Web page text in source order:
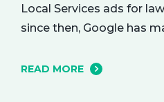
Local Services ads for
since then, Google has
want to tell you about
READ MORE